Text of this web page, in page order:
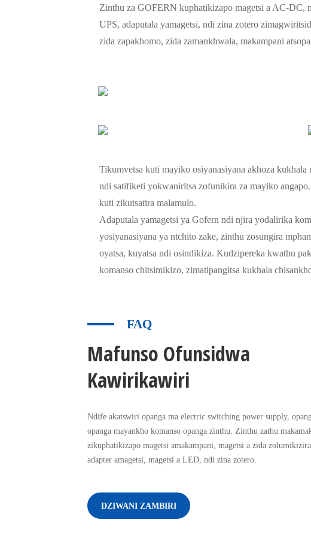
Zinthu za GOFERN kuphatikizapo magetsi a AC-DC,
UPS, adaputala yamagetsi, ndi zina zotero
zida zapakhomo, zida zamankhwala, makampani
Tikumvetsa kuti mayiko osiyanasiyana akhoza
ndi satifiketi yokwaniritsa zofunikira za mayiko
kuti zikutsatira malamulo.
Adaputala yamagetsi ya Gofern ndi njira yodalirika
yosiyanasiyana ya ntchito zake, zinthu zosungira
oyatsa, kuyatsa ndi osindikiza. Kudzipereka kwathu
komanso chitsimikizo, zimatipangitsa kukhala
FAQ
Mafunso Ofunsidwa
Kawirikawiri
Ndife akatswiri opanga ma electric switching power supply,
opanga mayankho komanso opanga zinthu. Zinthu zathu
zikuphatikizapo magetsi amakampani, magetsi a zida
adapter amagetsi, magetsi a LED, ndi zina zotero.
DZIWANI ZAMBIRI